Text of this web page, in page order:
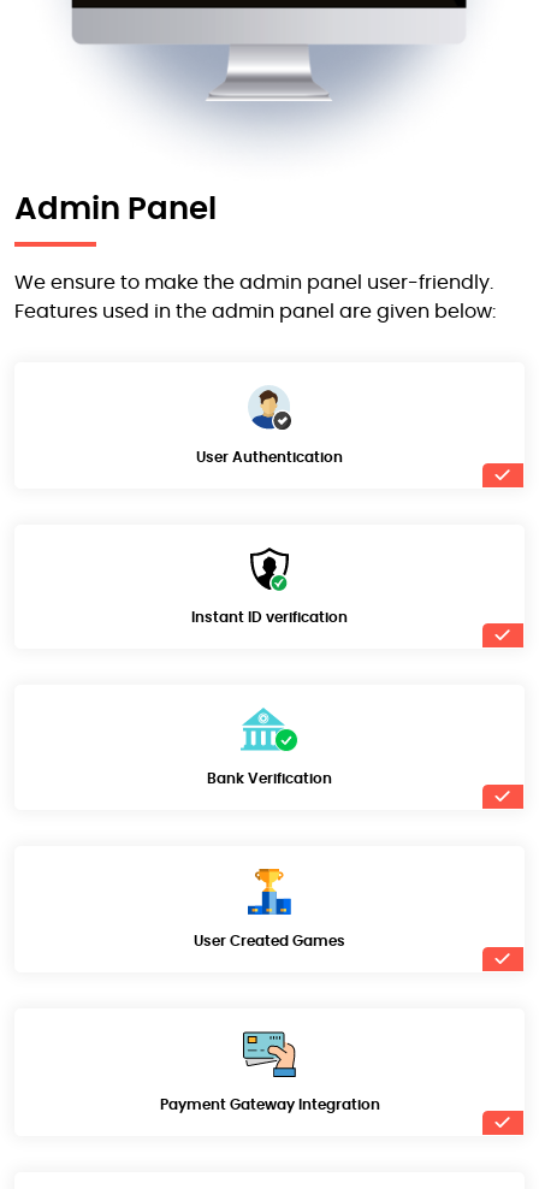
Admin Panel
We ensure to make the admin panel user-friendly.
Features used in the admin panel are given below:
User Authentication
Instant ID verification
Bank Verification
User Created Games
Payment Gateway Integration